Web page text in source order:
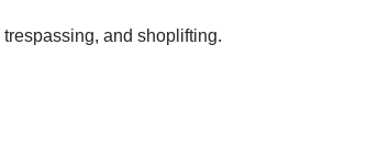
and shoplifting.